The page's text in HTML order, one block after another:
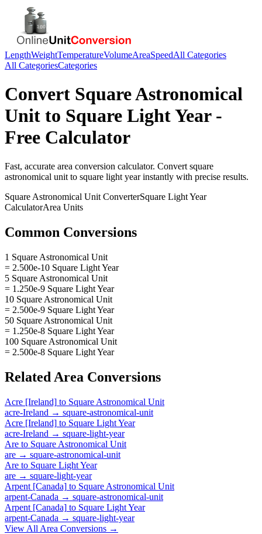
LengthWeightTemperatureVolumeAreaSpeedAll Categories
All CategoriesCategories
Convert Square Astronomical
Unit to Square Light Year-
Free Calculator
Fast, accurate area conversion calculator. Convert square
astronomical unit to square light yearinstantly with precise results.
Square Astronomical Unit ConverterSquare Light Year
CalculatorArea Units
Common Conversions
1 Square Astronomical Unit
= 2.500e-10 Square Light Year
5 Square Astronomical Unit
= 1.250e-9 Square Light Year
10 Square Astronomical Unit
= 2.500e-9 Square Light Year
50 Square Astronomical Unit
= 1.250e-8 Square Light Year
100 Square Astronomical Unit
= 2.500e-8 Square Light Year
Related Area Conversions
Acre [Ireland] to Square Astronomical Unit
acre-Ireland → square-astronomical-unit
Acre [Ireland] to Square Light Year
acre-Ireland → square-light-year
Are to Square Astronomical Unit
are → square-astronomical-unit
Are to Square Light Year
are → square-light-year
Arpent [Canada] to Square Astronomical Unit
arpent-Canada → square-astronomical-unit
Arpent [Canada] to Square Light Year
arpent-Canada → square-light-year
View All Area Conversions →